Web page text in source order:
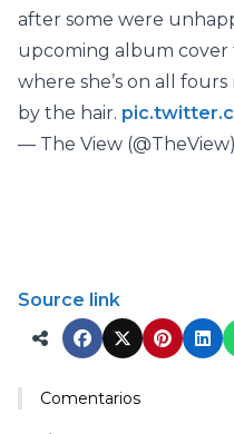
after some were
upcoming album cover
where she’s on all
by the hair.
— The View (@TheView)
Source link
Comentarios